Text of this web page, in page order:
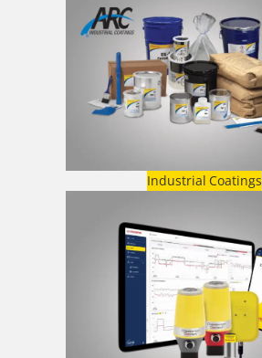
Industrial Coatings